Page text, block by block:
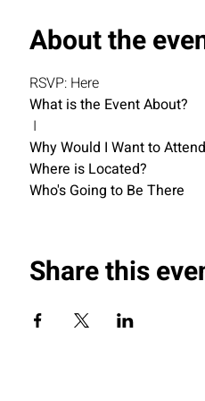
About the
RSVP: Here
What is the Event About?
I
Why Would I Want to
Where is Located?
Who's Going to Be There
Share this